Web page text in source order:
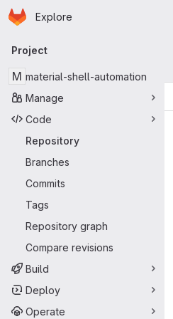
Skip to main content
Homepage
Explore
Primary navigation
Project
M material-shell-automation
Manage
Code
Repository
Branches
Commits
Tags
Repository graph
Compare revisions
Build
Deploy
Operate